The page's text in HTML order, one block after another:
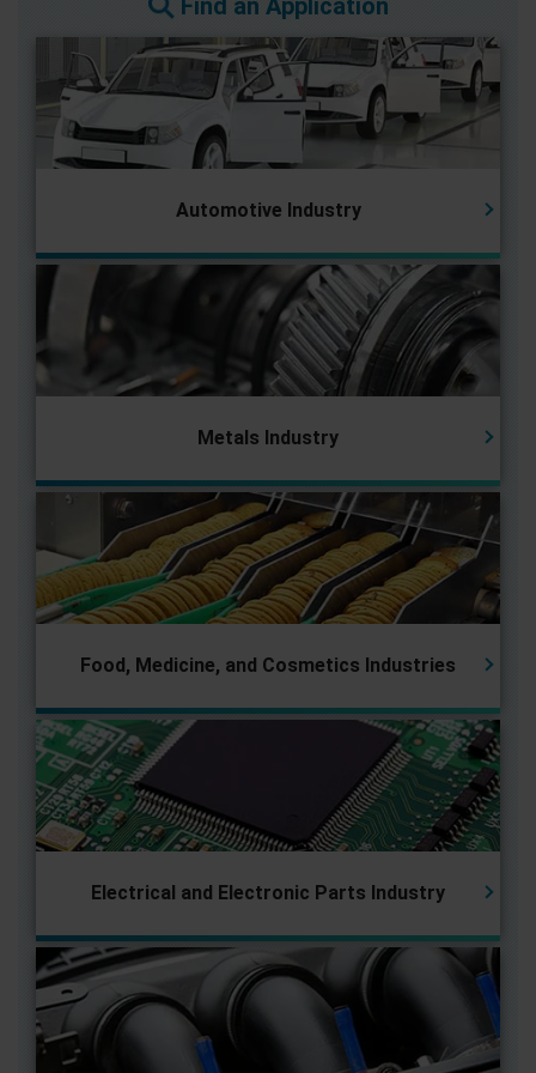
Find an Application
Automotive Industry
Metals Industry
Food, Medicine, and Cosmetics Industries
Electrical and Electronic Parts Industry